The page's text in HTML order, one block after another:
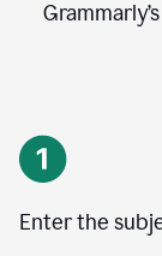
Enter the